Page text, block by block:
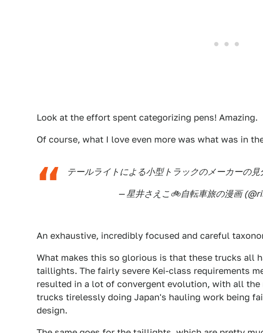
Look at the effort spent categorizing pens! Amazing.
Of course, what I love even more was what was in
テールライトによる小型トラックのメーカーの
— 星井さえこ🚲自転車旅の漫画
An exhaustive, incredibly focused and careful
What makes this so glorious is that these trucks all
taillights. The fairly severe Kei-class requirements
resulted in a lot of convergent evolution, with all the
trucks tirelessly doing Japan's hauling work being
design.